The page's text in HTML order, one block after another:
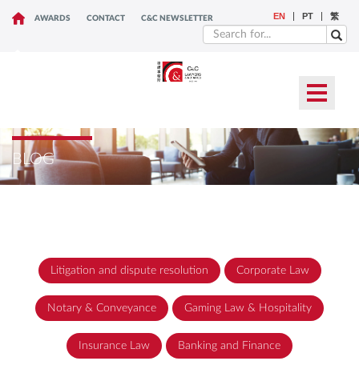
AWARDS CONTACT C&C NEWSLETTER EN PT 繁
BLOG
Litigation and dispute resolution Corporate Law
Notary & Conveyance Gaming Law & Hospitality
Insurance Law Banking and Finance